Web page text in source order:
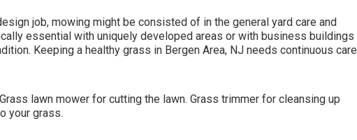
job, mowing might be consisted of in the general yard care and
essential with uniquely developed areas or with business buildings
Keeping a healthy grass in Bergen Area, NJ needs continuous care
lawn mower for cutting the lawn. Grass trimmer for cleansing up
your grass.